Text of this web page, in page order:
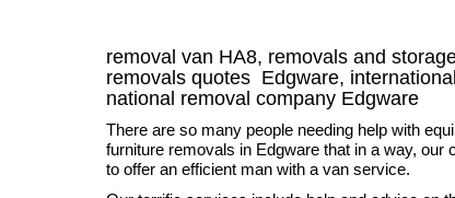
removal van HA8, removals and
removals quotes Edgware,
national removal company Edgware
There are so many people needing help with
furniture removals in Edgware that in a way, our
to offer an efficient man with a van service.